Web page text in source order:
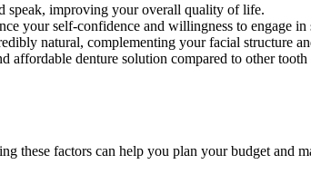
speak, improving your overall quality of life.
your self-confidence and willingness to engage in
natural, complementing your facial structure
affordable denture solution compared to other
these factors can help you plan your budget and